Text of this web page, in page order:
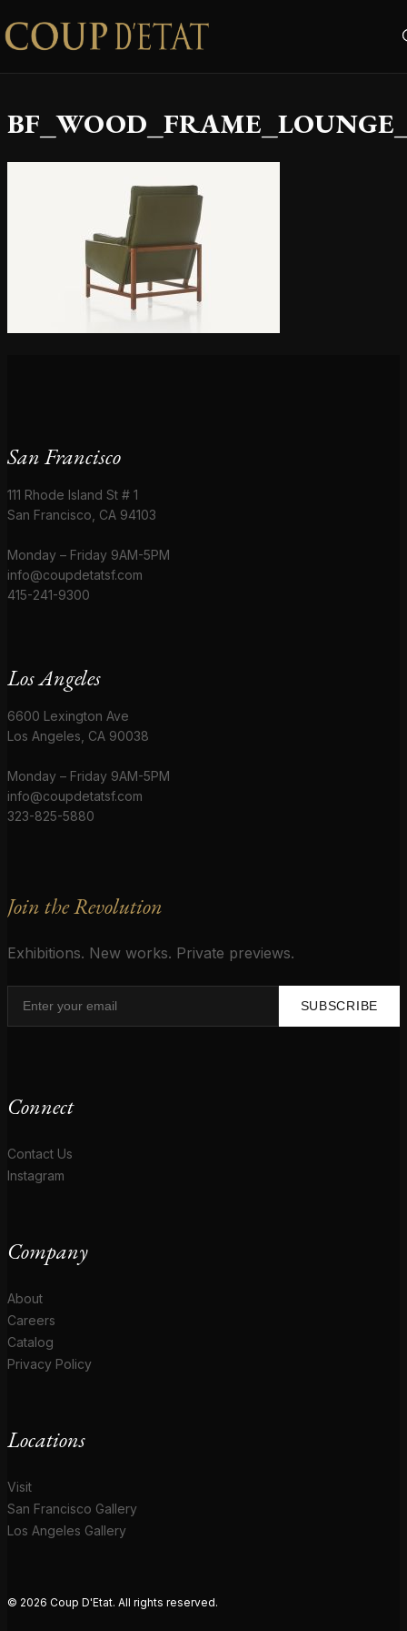
Skip to content
San Francisco
111 Rhode Island St # 1
San Francisco, CA 94103
Monday – Friday 9AM-5PM
info@coupdetatsf.com
415-241-9300
Los Angeles
6600 Lexington Ave
Los Angeles, CA 90038
Monday – Friday 9AM-5PM
info@coupdetatsf.com
323-825-5880
Join the Revolution
Exhibitions. New works. Private previews.
SUBSCRIBE
Connect
Contact Us
Instagram
Company
About
Careers
Catalog
Privacy Policy
Locations
Visit
San Francisco Gallery
Los Angeles Gallery
© 2026 Coup D'Etat. All rights reserved.